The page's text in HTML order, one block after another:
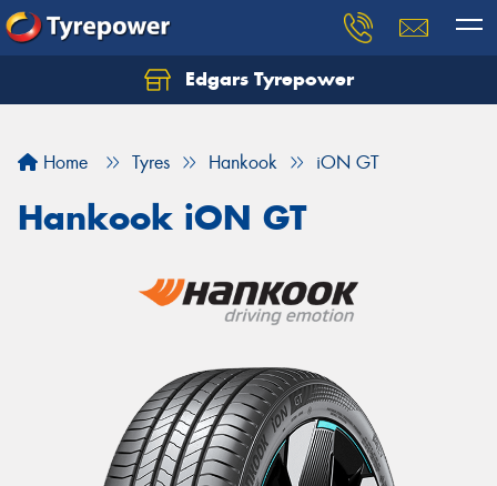
Edgars Tyrepower
Home Tyres Hankook iON GT
Hankook iON GT